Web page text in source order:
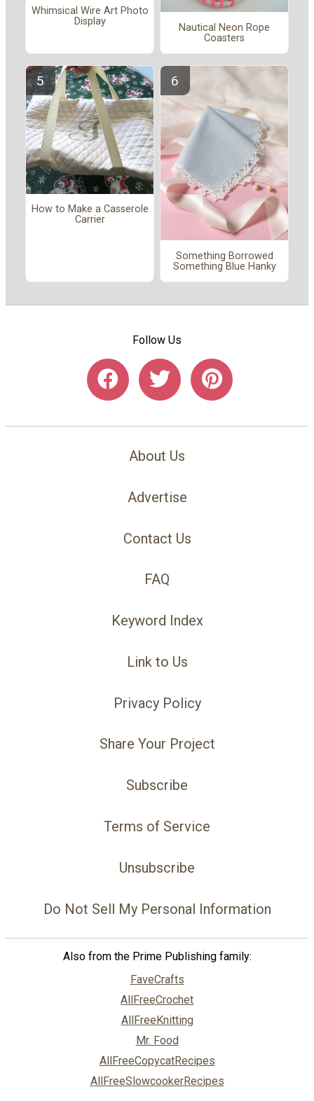
Whimsical Wire Art Photo
Display
Nautical Neon Rope
Coasters
How to Make a Casserole
Carrier
Something Borrowed
Something Blue Hanky
Follow Us
About Us
Advertise
Contact Us
FAQ
Keyword Index
Link to Us
Privacy Policy
Share Your Project
Subscribe
Terms of Service
Unsubscribe
Do Not Sell My Personal Information
Also from the Prime Publishing family:
FaveCrafts
AllFreeCrochet
AllFreeKnitting
Mr. Food
AllFreeCopycatRecipes
AllFreeSlowcookerRecipes